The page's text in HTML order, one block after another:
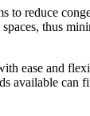
to reduce
thus
ease and
available can